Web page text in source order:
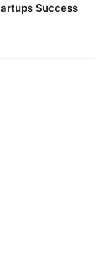
Success